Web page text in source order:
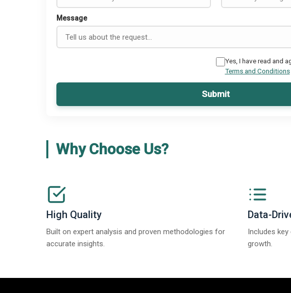
Message
Yes, I have read and
Terms and Conditions
Submit
Why Choose Us?
High Quality
Built on expert analysis and proven methodologies for
accurate insights.
Data-
Includes
growth.